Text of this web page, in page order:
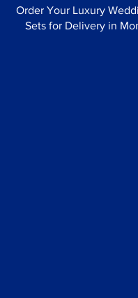
Order Your Luxury
Sets for Delivery in